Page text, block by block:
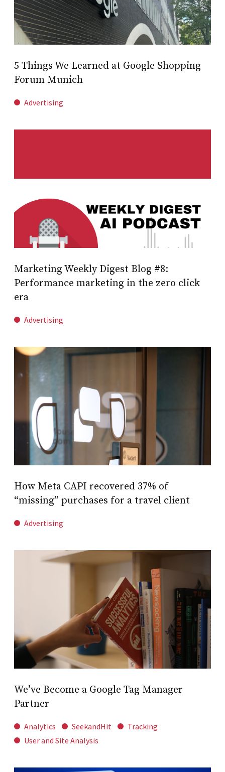
5 Things We Learned at Google Shopping
Forum Munich
Advertising
Marketing Weekly Digest Blog #8:
Performance marketing in the zero click
era
Advertising
How Meta CAPI recovered 37% of
“missing” purchases for a travel client
Advertising
We’ve Become a Google Tag Manager
Partner
Analytics SeekandHit
Tracking
User and Site Analysis